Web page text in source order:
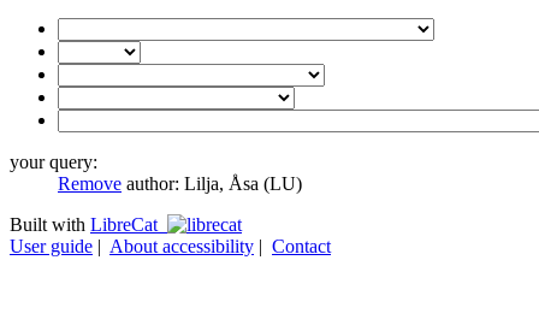
your query:
Remove author: Lilja, Åsa (LU)
Built with LibreCat
User guide | About accessibility | Contact